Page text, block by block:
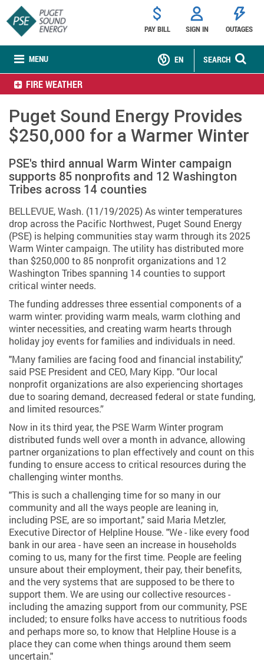
MENU
PAY BILL SIGN IN OUTAGES
SEARCH
EN
FIRE WEATHER
Puget Sound Energy Provides
$250,000 for a Warmer Winter
PSE's third annual Warm Winter campaign
supports 85 nonprofits and 12 Washington
Tribes across 14 counties
BELLEVUE, Wash. (11/19/2025) As winter temperatures
drop across the Pacific Northwest, Puget Sound Energy
(PSE) is helping communities stay warm through its 2025
Warm Winter campaign. The utility has distributed more
than $250,000 to 85 nonprofit organizations and 12
Washington Tribes spanning 14 counties to support
critical winter needs.
The funding addresses three essential components of a
warm winter: providing warm meals, warm clothing and
winter necessities, and creating warm hearts through
holiday joy events for families and individuals in need.
"Many families are facing food and financial instability,"
said PSE President and CEO, Mary Kipp. "Our local
nonprofit organizations are also experiencing shortages
due to soaring demand, decreased federal or state funding,
and limited resources.”
Now in its third year, the PSE Warm Winter program
distributed funds well over a month in advance, allowing
partner organizations to plan effectively and count on this
funding to ensure access to critical resources during the
challenging winter months.
"This is such a challenging time for so many in our
community and all the ways people are leaning in,
including PSE, are so important," said Maria Metzler,
Executive Director of Helpline House. "We - like every food
bank in our area - have seen an increase in households
coming to us, many for the first time. People are feeling
unsure about their employment, their pay, their benefits,
and the very systems that are supposed to be there to
support them. We are using our collective resources -
including the amazing support from our community, PSE
included; to ensure folks have access to nutritious foods
and perhaps more so, to know that Helpline House is a
place they can come when things around them seem
uncertain."